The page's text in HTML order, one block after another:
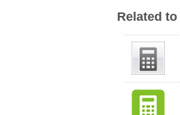
Related to